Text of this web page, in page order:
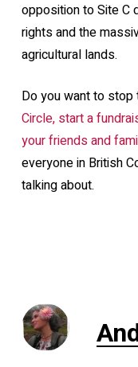
opposition to Site C
rights and the
agricultural lands.
Do you want to
Circle, start a
your friends and
everyone in British
talking about.